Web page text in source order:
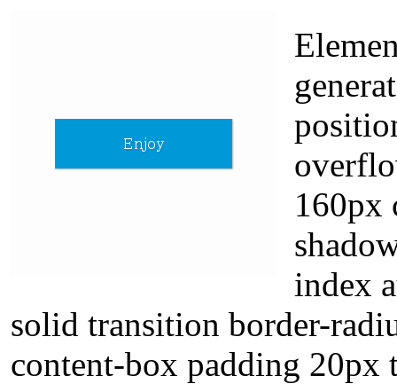
160px
index
solid transition border-
content-box padding 20px